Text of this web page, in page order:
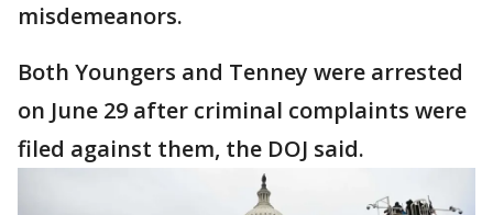
misdemeanors.
Both Youngers and Tenney were arrested
on June 29 after criminal complaints were
filed against them, the DOJ said.